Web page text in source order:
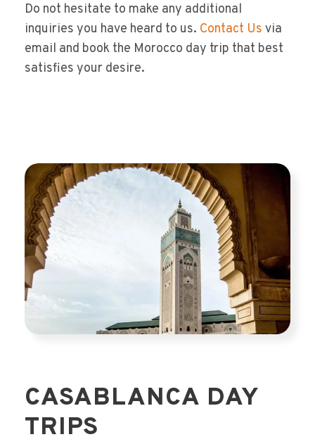
Do not hesitate to make any additional
inquiries you have heard to us. Contact Us via
email and book the Morocco day trip that best
satisfies your desire.
CASABLANCA DAY
TRIPS